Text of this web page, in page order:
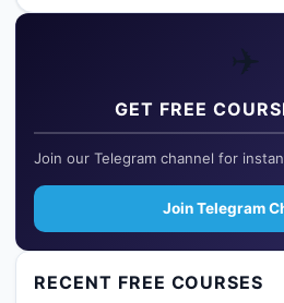
✈️
GET FREE
Join our Telegram channel for
Join Telegram
RECENT FREE COURSES